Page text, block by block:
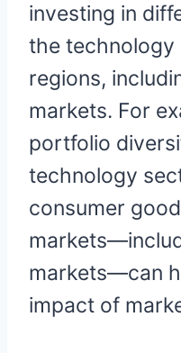
investing in
the
regions,
markets. For
portfolio
technology
consumer
markets—can
impact of